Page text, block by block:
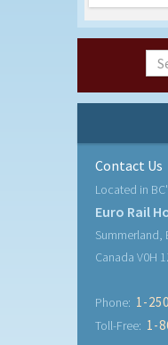
Contact Us
Located in
Euro Rail
Summerland,
Canada V0H
Phone: 1-
Toll-Free: 1-